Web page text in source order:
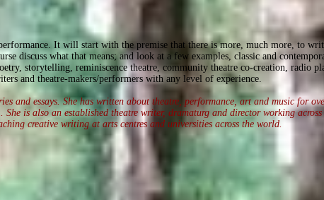
It will start with the premise that there is more, much more, to
discuss what that means; and look at a few examples, classic and
storytelling, reminiscence theatre, community theatre co-creation, radio
and theatre-makers/performers with any level of experience.
and essays. She has written about theatre, performance, art and music for
She is also an established theatre writer, dramaturg and director working
creative writing at arts centres and universities across the world.